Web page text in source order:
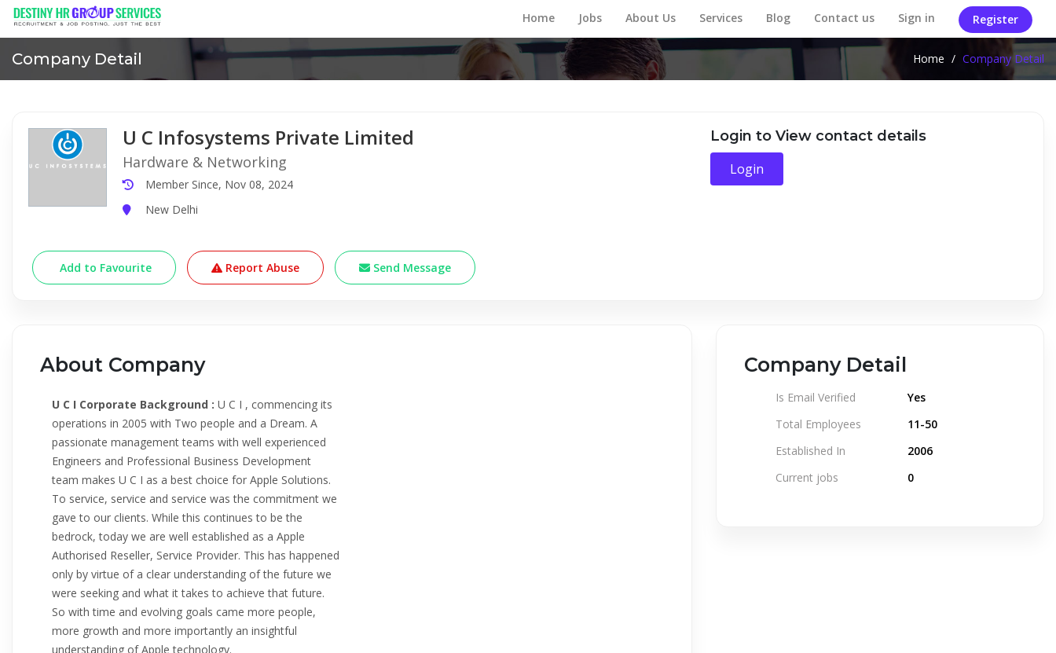
Home Jobs About Us Services Blog Contact us Sign in Register
Company Detail Home / Company Detail
U C Infosystems Private Limited
Hardware & Networking
Member Since, Nov 08, 2024
New Delhi
Login to View contact details
Login
Add to Favourite Report Abuse Send Message
About Company
U C I Corporate Background : U C I , commencing its
operations in 2005 with Two people and a Dream. A
passionate management teams with well experienced
Engineers and Professional Business Development
team makes U C I as a best choice for Apple Solutions.
To service, service and service was the commitment we
gave to our clients. While this continues to be the
bedrock, today we are well established as a Apple
Authorised Reseller, Service Provider. This has happened
only by virtue of a clear understanding of the future we
were seeking and what it takes to achieve that future.
So with time and evolving goals came more people,
more growth and more importantly an insightful
understanding of Apple technology.
Company Detail
Is Email Verified
Yes
Total Employees
11-50
Established In
2006
Current jobs
0